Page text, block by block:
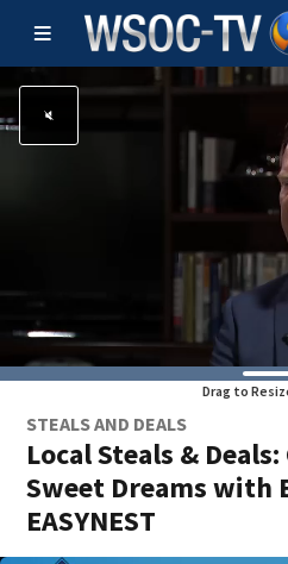
Drag to
STEALS AND DEALS
Local Steals &
Sweet Dreams with
EASYNEST